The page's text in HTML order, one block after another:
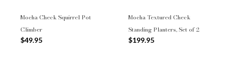
Mocha Check Squirrel Pot
Climber
$49.95
Mocha Textured Check
Standing Planters, Set of 2
$199.95